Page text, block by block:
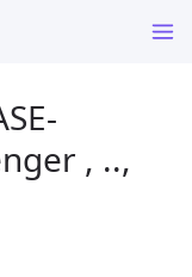
, ..,